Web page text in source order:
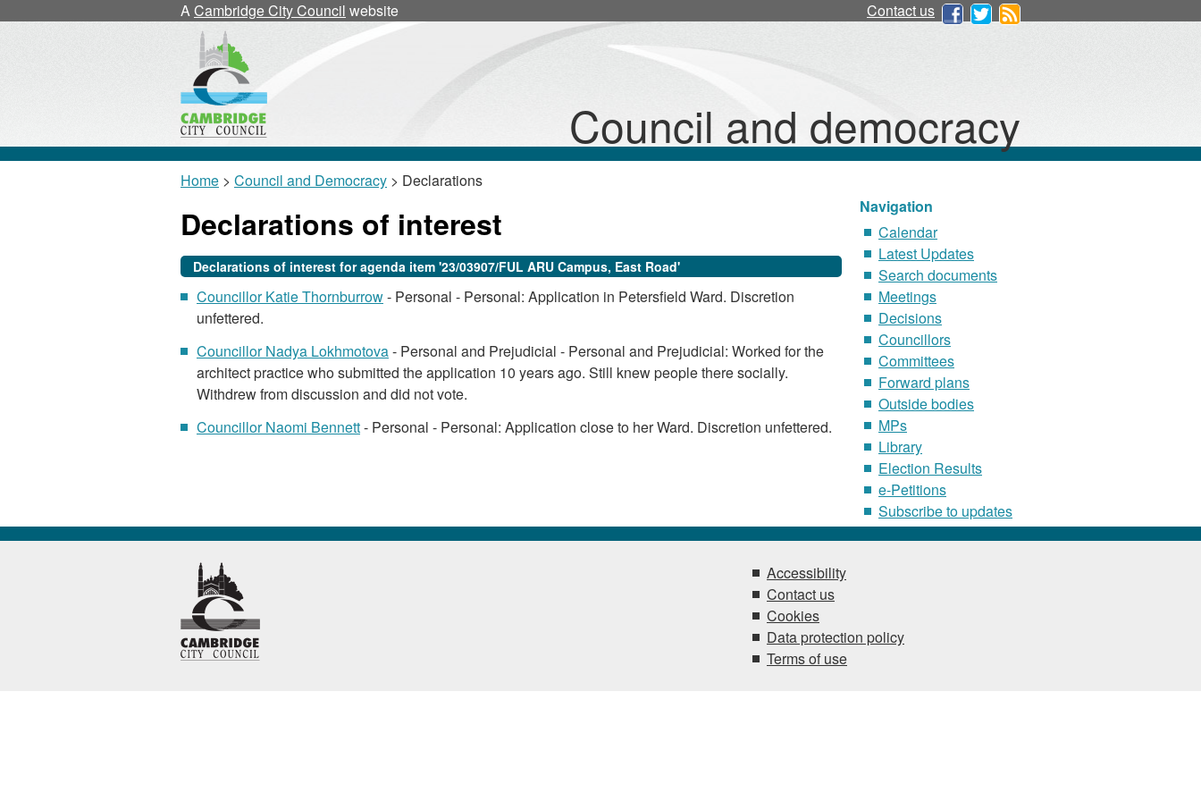
ACambridge City Council website Contact us
Council and democracy
Home > Council and Democracy > Declarations
Declarations of interest
Declarations of interest for agenda item '23/03907/FUL ARU Campus, East Road'
Councillor Katie Thornburrow- Personal - Personal: Application in Petersfield Ward. Discretion
unfettered.
Councillor Nadya Lokhmotova- Personal and Prejudicial - Personal and Prejudicial: Worked for the
architect practice who submitted the application 10 years ago. Still knew people there socially.
Withdrew from discussion and did not vote.
Councillor Naomi Bennett- Personal - Personal: Application close to her Ward. Discretion unfettered.
Navigation
Calendar
Latest Updates
Search documents
Meetings
Decisions
Councillors
Committees
Forward plans
Outside bodies
MPs
Library
Election Results
e-Petitions
Subscribe to updates
Accessibility
Contact us
Cookies
Data protection policy
Terms of use